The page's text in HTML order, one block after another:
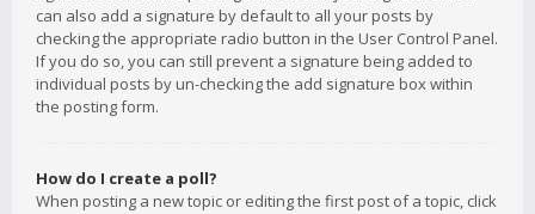
can also add a signature by default to all your posts by
checking the appropriate radio button in the User Control Panel.
If you do so, you can still prevent a signature being added to
individual posts by un-checking the add signature box within
the posting form.
How do I create a poll?
When posting a new topic or editing the first post of a topic, click